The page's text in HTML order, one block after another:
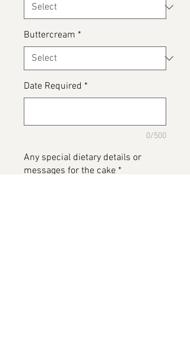
Buttercream *
Date Required *
0/500
Any special dietary details or
messages for the cake *